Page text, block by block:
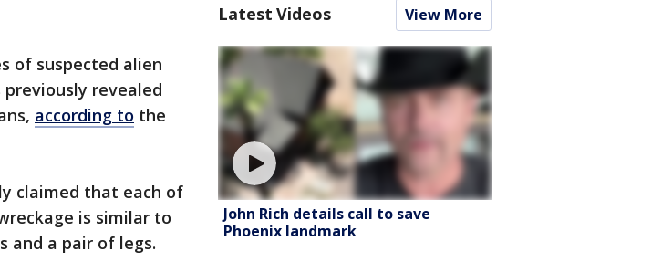
of suspected alien
previously revealed
according to the
claimed that each of
is similar to
and a pair of legs.
Latest Videos View More
John Rich details call to save
Phoenix landmark